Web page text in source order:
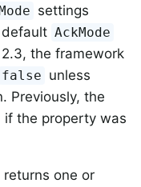
settings
AckMode
the framework
false unless
Previously, the
if the property was
returns one or